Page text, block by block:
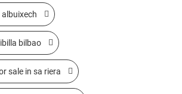
bilbao
sale in sa riera